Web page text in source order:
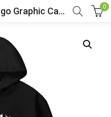
White Sapnap Logo Graphic Casual Hoodie 0